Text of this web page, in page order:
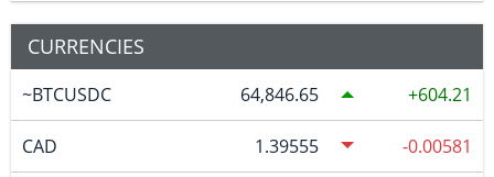
CURRENCIES
~BTCUSDC 64,846.65 604.21
CAD 1.39555 -0.00581